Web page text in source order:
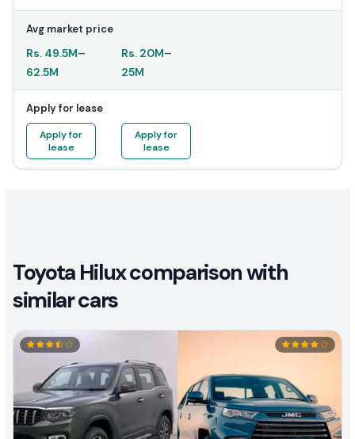
Avg market price
Rs. 49.5M–
62.5M
Rs. 20M–
25M
Apply for lease
Apply for
lease
Apply for
lease
Toyota Hilux comparison with
similar cars